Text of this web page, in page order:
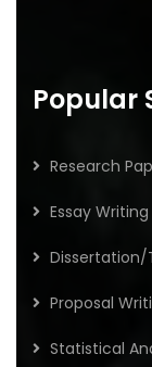
Popular
Research
Essay
Dissertation/
Proposal
Statistical